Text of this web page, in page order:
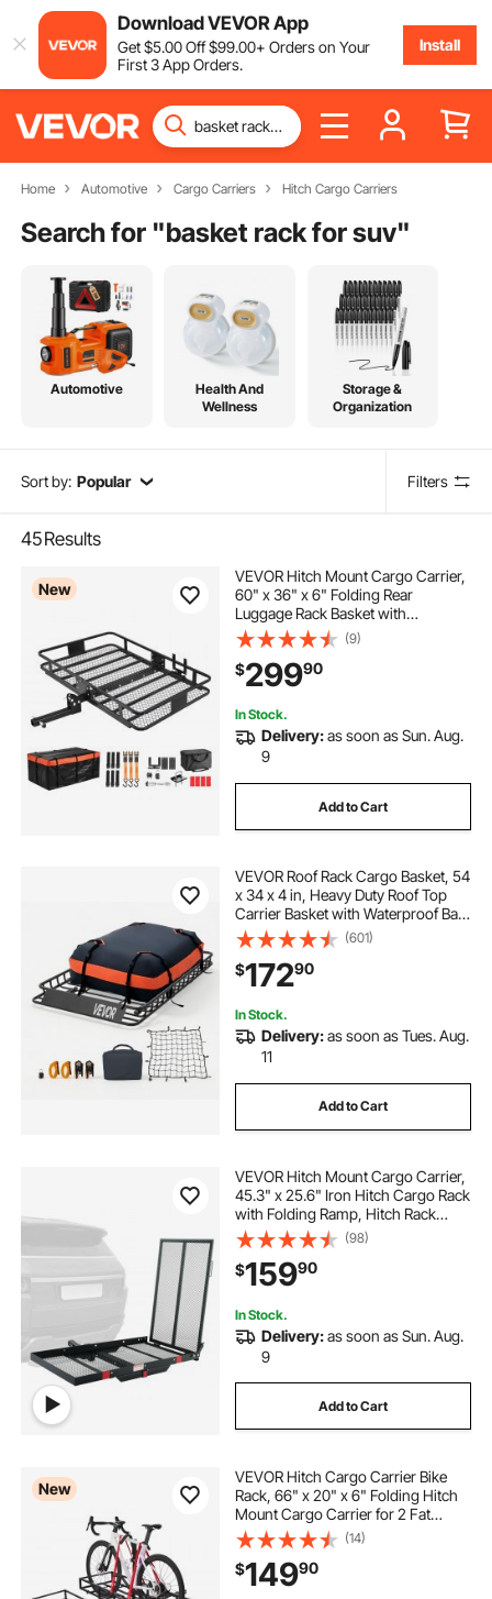
Download VEVOR App
Get$5.00Off$99.00+ Orders on Your
First 3 App Orders.
Install
Home Automotive Cargo Carriers Hitch Cargo Carriers
Search for "basket rack for suv"
Automotive
Health And
Wellness
Storage &
Organization
Sort by: Popular Filters
45Results
New
VEVOR Hitch Mount Cargo Carrier,
60" x 36" x 6" Folding Rear
Luggage Rack Basket with
Waterproof Cargo Bag, 500LBS
Capacity High-Strength Steel Hitch
Cargo Carrier Fits 2" Receiver for
SUV Pickups
(9)
$29990
In Stock.
Delivery:as soon as Sun. Aug.
9
Add to Cart
VEVOR Roof Rack Cargo Basket, 54
x 34 x 4 in, Heavy Duty Roof Top
Carrier Basket with Waterproof Bag,
Cargo Net, Ratchet Straps, 200 lbs
Capacity, Universal Car Top
Luggage Holder, for SUV Truck Car
(601)
$17290
In Stock.
Delivery:as soon as Tues. Aug.
11
Add to Cart
VEVOR Hitch Mount Cargo Carrier,
45.3" x 25.6" Iron Hitch Cargo Rack
with Folding Ramp, Hitch Rack
Basket with Stabilizer and Straps,
500LBS Mobility Scooter Carrier Fit
2" Hitch Receiver
(98)
$15990
In Stock.
Delivery:as soon as Sun. Aug.
9
Add to Cart
New
VEVOR Hitch Cargo Carrier Bike
Rack, 66" x 20" x 6" Folding Hitch
Mount Cargo Carrier for 2 Fat
Tire/Mountain Bikes, 500LBS
Capacity High-Strength Steel
Luggage Basket Fits 2" Receiver for
SUV Pickups
(14)
$14990